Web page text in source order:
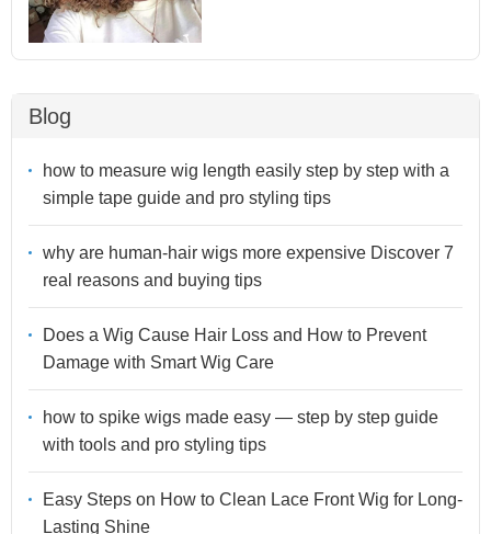
Blog
how to measure wig length easily step by step with a
simple tape guide and pro styling tips
why are human-hair wigs more expensive Discover 7
real reasons and buying tips
Does a Wig Cause Hair Loss and How to Prevent
Damage with Smart Wig Care
how to spike wigs made easy — step by step guide
with tools and pro styling tips
Easy Steps on How to Clean Lace Front Wig for Long-
Lasting Shine